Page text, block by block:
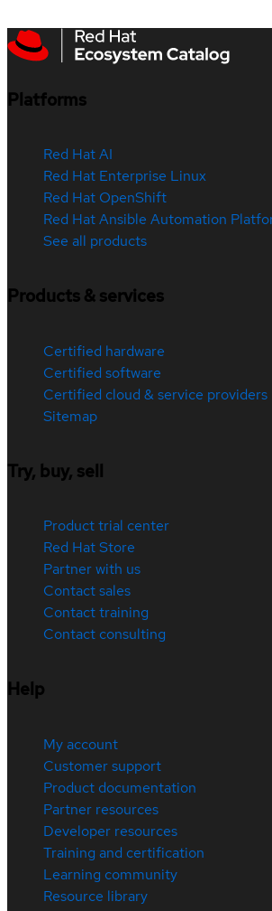
Platforms
Red Hat AI
Red Hat Enterprise Linux
Red Hat OpenShift
Red Hat Ansible Automation
See all products
Products & services
Certified hardware
Certified software
Certified cloud & service providers
Sitemap
Try, buy, sell
Product trial center
Red Hat Store
Partner with us
Contact sales
Contact training
Contact consulting
Help
My account
Customer support
Product documentation
Partner resources
Developer resources
Training and certification
Learning community
Resource library